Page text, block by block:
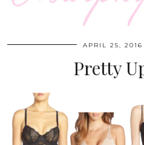
APRIL 25, 2016
Pretty